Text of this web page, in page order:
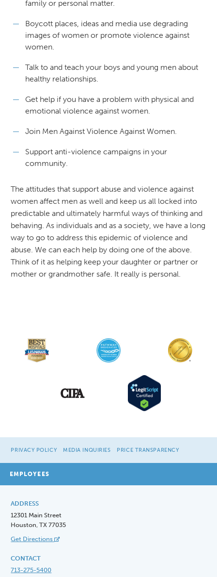
family or personal matter.
Boycott places, ideas and media use degrading
images of women or promote violence against
women.
Talk to and teach your boys and young men about
healthy relationships.
Get help if you have a problem with physical and
emotional violence against women.
Join Men Against Violence Against Women.
Support anti-violence campaigns in your
community.
The attitudes that support abuse and violence against
women affect men as well and keep us all locked into
predictable and ultimately harmful ways of thinking and
behaving. As individuals and as a society, we have a long
way to go to address this epidemic of violence and
abuse. We can each help by doing one of the above.
Think of it as helping keep your daughter or partner or
mother or grandmother safe. It really is personal.
PRIVACY POLICY MEDIA INQUIRIES PRICE TRANSPARENCY
EMPLOYEES
ADDRESS
12301 Main Street
Houston, TX 77035
Get Directions
CONTACT
713-275-5400